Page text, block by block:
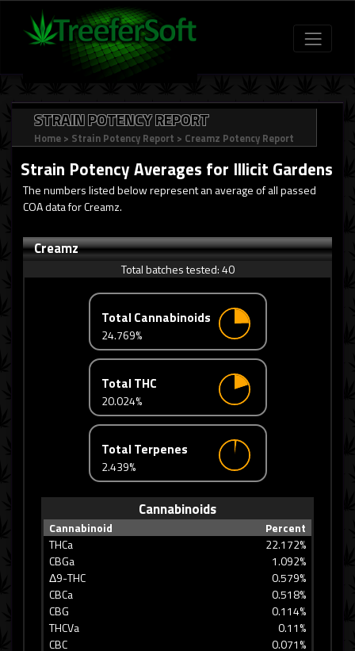
STRAIN POTENCY REPORT
Home > Strain Potency Report > Creamz Potency Report
Strain Potency Averages for Illicit Gardens
The numbers listed below represent an average of all passed
COA data for Creamz.
Creamz
Total batches tested:40
Total Cannabinoids
24.769%
Total THC
20.024%
Total Terpenes
2.439%
Cannabinoids
Cannabinoid
Percent
THCa
22.172%
CBGa
1.092%
Δ9-THC
0.579%
CBCa
0.518%
CBG
0.114%
THCVa
0.11%
CBC
0.071%